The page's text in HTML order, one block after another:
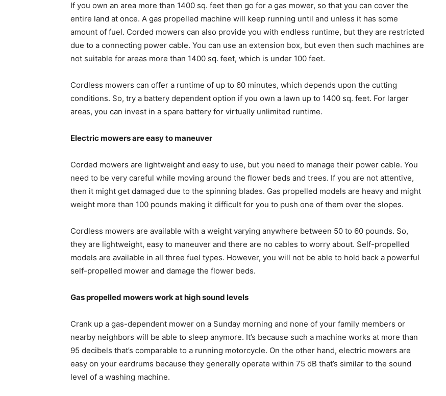
If you own an area more than 1400 sq. feet then go for a gas mower, so that you can cover the
entire land at once. A gas propelled machine will keep running until and unless it has some
amount of fuel. Corded mowers can also provide you with endless runtime, but they are restricted
due to a connecting power cable. You can use an extension box, but even then such machines are
not suitable for areas more than 1400 sq. feet, which is under 100 feet.
Cordless mowers can offer a runtime of up to 60 minutes, which depends upon the cutting
conditions. So, try a battery dependent option if you own a lawn up to 1400 sq. feet. For larger
areas, you can invest in a spare battery for virtually unlimited runtime.
Electric mowers are easy to maneuver
Corded mowers are lightweight and easy to use, but you need to manage their power cable. You
need to be very careful while moving around the flower beds and trees. If you are not attentive,
then it might get damaged due to the spinning blades. Gas propelled models are heavy and might
weight more than 100 pounds making it difficult for you to push one of them over the slopes.
Cordless mowers are available with a weight varying anywhere between 50 to 60 pounds. So,
they are lightweight, easy to maneuver and there are no cables to worry about. Self-propelled
models are available in all three fuel types. However, you will not be able to hold back a powerful
self-propelled mower and damage the flower beds.
Gas propelled mowers work at high sound levels
Crank up a gas-dependent mower on a Sunday morning and none of your family members or
nearby neighbors will be able to sleep anymore. It’s because such a machine works at more than
95 decibels that’s comparable to a running motorcycle. On the other hand, electric mowers are
easy on your eardrums because they generally operate within 75 dB that’s similar to the sound
level of a washing machine.